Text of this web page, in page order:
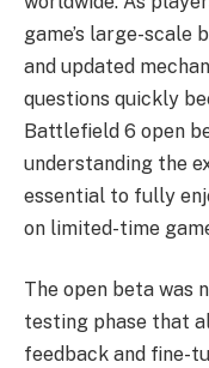
game’s large-scale
and updated
questions quickly
Battlefield 6 open
understanding the
essential to fully
on limited-time
The open beta was
testing phase that
feedback and fine-